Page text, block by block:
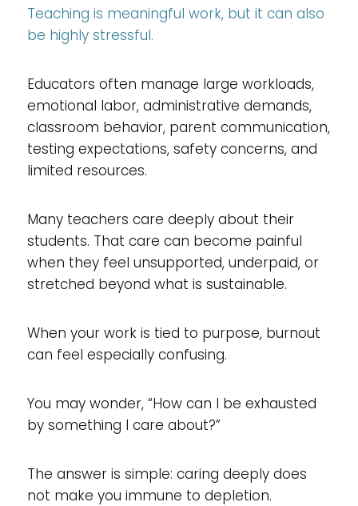
Teaching is meaningful work, but it can also
be highly stressful.
Educators often manage large workloads,
emotional labor, administrative demands,
classroom behavior, parent communication,
testing expectations, safety concerns, and
limited resources.
Many teachers care deeply about their
students. That care can become painful
when they feel unsupported, underpaid, or
stretched beyond what is sustainable.
When your work is tied to purpose, burnout
can feel especially confusing.
You may wonder, “How can I be exhausted
by something I care about?”
The answer is simple: caring deeply does
not make you immune to depletion.